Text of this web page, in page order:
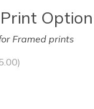
Option
Framed prints
)